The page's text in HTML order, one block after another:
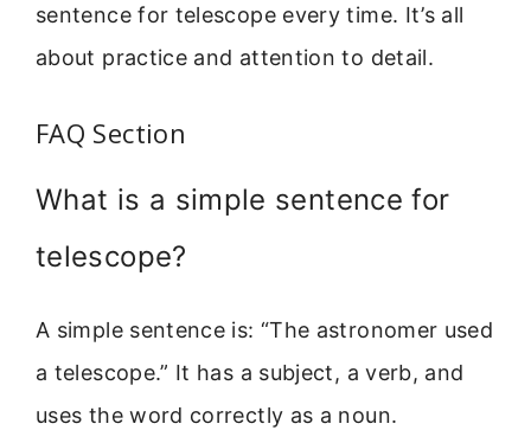
sentence for telescope every time. It’s all
about practice and attention to detail.
FAQ Section
What is a simple sentence for
telescope?
A simple sentence is: “The astronomer used
a telescope.” It has a subject, a verb, and
uses the word correctly as a noun.